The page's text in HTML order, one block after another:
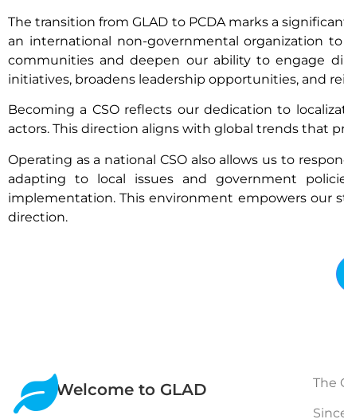
The transition from GLAD to PCDA marks a
an international non-governmental organization
communities and deepen our ability to engage
initiatives, broadens leadership opportunities, and
Becoming a CSO reflects our dedication to
actors. This direction aligns with global trends that
Operating as a national CSO also allows us to
adapting to local issues and government
implementation. This environment empowers our
direction.
Welcome to GLAD The